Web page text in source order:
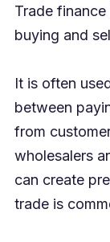
Trade
buying and
It is often
between
from
wholesalers
can create
trade is